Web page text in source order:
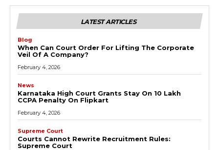
LATEST ARTICLES
Blog
When Can Court Order For Lifting The Corporate
Veil Of A Company?
February 4, 2026
News
Karnataka High Court Grants Stay On ₹10 Lakh
CCPA Penalty On Flipkart
February 4, 2026
Supreme Court
Courts Cannot Rewrite Recruitment Rules:
Supreme Court